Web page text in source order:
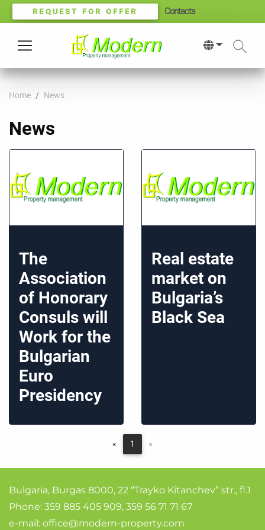
REQUEST FOR OFFER Contacts
Home News
News
The
Association
of Honorary
Consuls will
Work for the
Bulgarian
Euro
Presidency
Real estate
market on
Bulgaria’s
Black Sea
« 1 »
Bulgaria, Burgas 8000, 22 “Trayko Kitanchev” str., fl.1
Phone: 359 885 405 909, 359 56 71 71 67
e-mail: office@modern-property.com